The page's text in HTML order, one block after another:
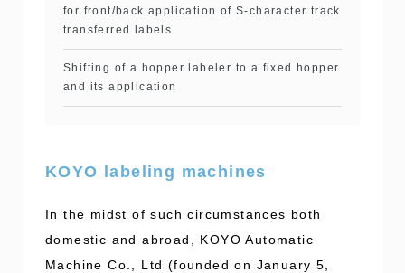
for front/back application of S-character track
transferred labels
Shifting of a hopper labeler to a fixed hopper
and its application
KOYO labeling machines
In the midst of such circumstances both
domestic and abroad, KOYO Automatic
Machine Co., Ltd (founded on January 5,